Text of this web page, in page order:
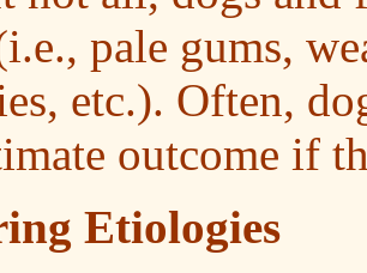
pale gums,
etc.). Often,
outcome if
Etiologies